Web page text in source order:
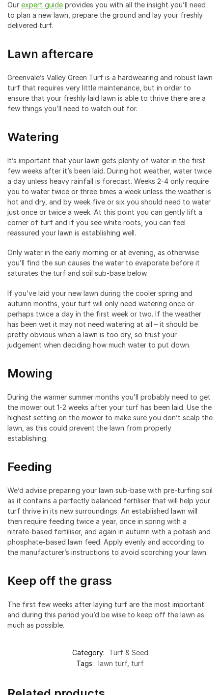
Our expert guide provides you with all the insight you’ll need
to plan a new lawn, prepare the ground and lay your freshly
delivered turf.
Lawn aftercare
Greenvale’s Valley Green Turf is a hardwearing and robust lawn
turf that requires very little maintenance, but in order to
ensure that your freshly laid lawn is able to thrive there are a
few things you’ll need to watch out for.
Watering
It’s important that your lawn gets plenty of water in the first
few weeks after it’s been laid. During hot weather, water twice
a day unless heavy rainfall is forecast. Weeks 2-4 only require
you to water twice or three times a week unless the weather is
hot and dry, and by week five or six you should need to water
just once or twice a week. At this point you can gently lift a
corner of turf and if you see white roots, you can feel
reassured your lawn is establishing well.
Only water in the early morning or at evening, as otherwise
you’ll find the sun causes the water to evaporate before it
saturates the turf and soil sub-base below.
If you’ve laid your new lawn during the cooler spring and
autumn months, your turf will only need watering once or
perhaps twice a day in the first week or two. If the weather
has been wet it may not need watering at all – it should be
pretty obvious when a lawn is too dry, so trust your
judgement when deciding how much water to put down.
Mowing
During the warmer summer months you’ll probably need to get
the mower out 1-2 weeks after your turf has been laid. Use the
highest setting on the mower to make sure you don’t scalp the
lawn, as this could prevent the lawn from properly
establishing.
Feeding
We’d advise preparing your lawn sub-base with pre-turfing soil
as it contains a perfectly balanced fertiliser that will help your
turf thrive in its new surroundings. An established lawn will
then require feeding twice a year, once in spring with a
nitrate-based fertiliser, and again in autumn with a potash and
phosphate-based lawn feed. Apply evenly and according to
the manufacturer’s instructions to avoid scorching your lawn.
Keep off the grass
The first few weeks after laying turf are the most important
and during this period you’d be wise to keep off the lawn as
much as possible.
Category:
Turf & Seed
Tags: lawn turf, turf